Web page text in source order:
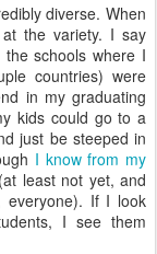
diverse. When
the variety. I say
schools where I
countries) were
in my graduating
kids could go to a
just be steeped in
I know from my
least not yet, and
everyone). If I look
I see them